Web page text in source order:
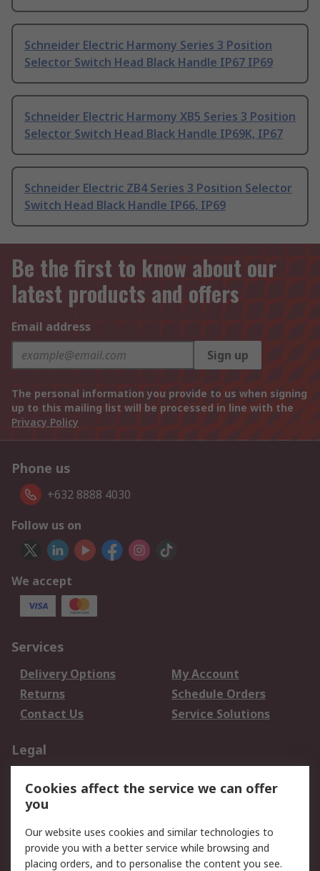
Schneider Electric Harmony Series 3 Position
Selector Switch Head Black Handle IP67 IP69
Schneider Electric Harmony XB5 Series 3 Position
Selector Switch Head Black Handle IP69K, IP67
Schneider Electric ZB4 Series 3 Position Selector
Switch Head Black Handle IP66, IP69
Be the first to know about our
latest products and offers
Email address
Sign up
The personal information you provide to us when signing
up to this mailing list will be processed in line with the
Privacy Policy
Phone us
+632 8888 4030
Follow us on
We accept
Services
Delivery Options
My Account
Returns
Schedule Orders
Contact Us
Service Solutions
Legal
Privacy Policy
Website Terms
Terms and Conditions
of Sale
Cookies affect the service we can offer
you
Our website uses cookies and similar technologies to
provide you with a better service while browsing and
placing orders, and to personalise the content you see.